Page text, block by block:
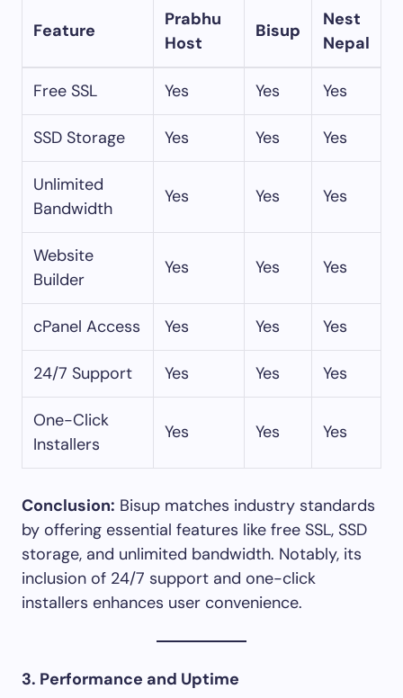
Feature
Prabhu
Host
Bisup
Nest
Nepal
Free SSL Yes Yes Yes
SSD Storage Yes Yes Yes
Unlimited
Bandwidth
Yes Yes Yes
Website
Builder
Yes Yes Yes
cPanel Access Yes Yes Yes
24/7 Support Yes Yes Yes
One-Click
Installers
Yes Yes Yes
Conclusion: Bisup matches industry standards
by offering essential features like free SSL, SSD
storage, and unlimited bandwidth. Notably, its
inclusion of 24/7 support and one-click
installers enhances user convenience.​
3. Performance and Uptime